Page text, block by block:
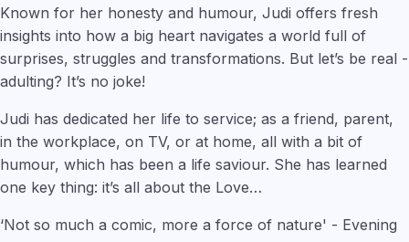
Known for her honesty and humour, Judi offers fresh
insights into how a big heart navigates a world full of
surprises, struggles and transformations. But let’s be real -
adulting? It’s no joke!
Judi has dedicated her life to service; as a friend, parent,
in the workplace, on TV, or at home, all with a bit of
humour, which has been a life saviour. She has learned
one key thing: it’s all about the Love…
‘Not so much a comic, more a force of nature' - Evening